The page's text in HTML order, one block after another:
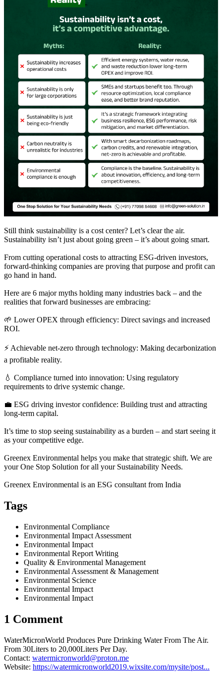
Still think sustainability is a cost center? Let’s clear the air.
Sustainability isn’t just about going green – it’s about going smart.
From cutting operational costs to attracting ESG-driven investors,
forward-thinking companies are proving that purpose and profit can
go hand in hand.
Here are 6 major myths holding many industries back – and the
realities that forward businesses are embracing:
🌱 Lower OPEX through efficiency: Direct savings and increased
ROI.
⚡ Achievable net-zero through technology: Making decarbonization
a profitable reality.
💧 Compliance turned into innovation: Using regulatory
requirements to drive systemic change.
💼 ESG driving investor confidence: Building trust and attracting
long-term capital.
It’s time to stop seeing sustainability as a burden – and start seeing it
as your competitive edge.
Greenex Environmental helps you make that strategic shift. We are
your One Stop Solution for all your Sustainability Needs.
Greenex Environmental is an ESG consultant from India
Tags
Environmental Compliance
Environmental Impact Assessment
Environmental Impact
Environmental Report Writing
Quality & Environmental Management
Environmental Assessment & Management
Environmental Science
Environmental Impact
Environmental Impact
1 Comment
WaterMicronWorld Produces Pure Drinking Water From The Air.
From 30Liters to 20,000Liters Per Day.
Contact: watermicronworld@proton.me
Website: https://watermicronworld2019.wixsite.com/mysite/post...